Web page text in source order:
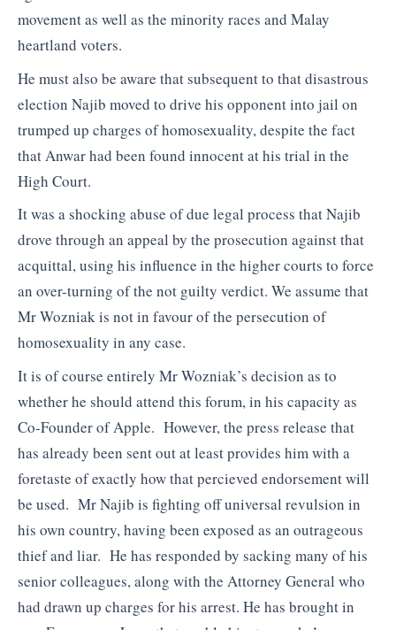
movement as well as the minority races and Malay
heartland voters.
He must also be aware that subsequent to that disastrous
election Najib moved to drive his opponent into jail on
trumped up charges of homosexuality, despite the fact
that Anwar had been found innocent at his trial in the
High Court.
It was a shocking abuse of due legal process that Najib
drove through an appeal by the prosecution against that
acquittal, using his influence in the higher courts to force
an over-turning of the not guilty verdict. We assume that
Mr Wozniak is not in favour of the persecution of
homosexuality in any case.
It is of course entirely Mr Wozniak’s decision as to
whether he should attend this forum, in his capacity as
Co-Founder of Apple. However, the press release that
has already been sent out at least provides him with a
foretaste of exactly how that percieved endorsement will
be used. Mr Najib is fighting off universal revulsion in
his own country, having been exposed as an outrageous
thief and liar. He has responded by sacking many of his
senior colleagues, along with the Attorney General who
had drawn up charges for his arrest. He has brought in